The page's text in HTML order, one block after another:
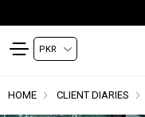
HOME CLIENT DIARIES